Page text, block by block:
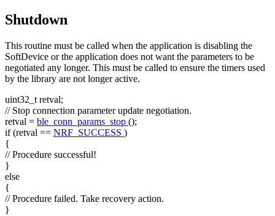
Shutdown
This routine must be called when the application is disabling the
SoftDevice or the application does not want the parameters to be
negotiated any longer. This must be called to ensure the timers used
by the library are not longer active.
uint32_t retval;
// Stop connection parameter update negotiation.
retval = ble_conn_params_stop ();
if(retval == NRF_SUCCESS )
{
// Procedure successful!
}
else
{
// Procedure failed. Take recovery action.
}